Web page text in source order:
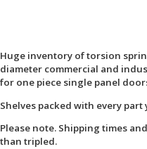
Huge inventory of torsion
diameter commercial and
for one piece single panel
Shelves packed with every
Please note. Shipping times
than tripled.